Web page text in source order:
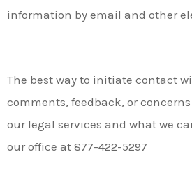
information by email and other
The best way to initiate contact
comments, feedback, or
our legal services and what we
our office at 877-422-5297